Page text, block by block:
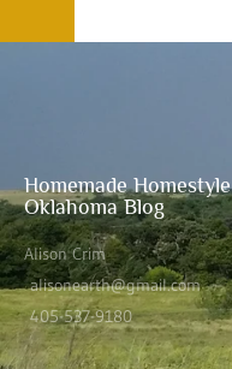
Homemade Homestyle
Oklahoma Blog
Alison Crim
alisonearth@gmail.com
405-537-9180